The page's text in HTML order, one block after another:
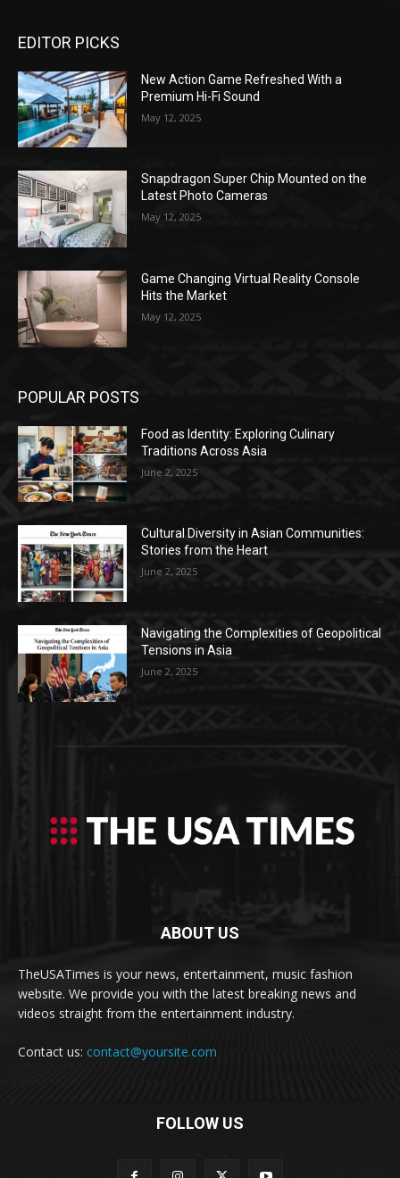
EDITOR PICKS
New Action Game Refreshed With a
Premium Hi-Fi Sound
May 12, 2025
Snapdragon Super Chip Mounted on the
Latest Photo Cameras
May 12, 2025
Game Changing Virtual Reality Console
Hits the Market
May 12, 2025
POPULAR POSTS
Food as Identity: Exploring Culinary
Traditions Across Asia
June 2, 2025
Cultural Diversity in Asian Communities:
Stories from the Heart
June 2, 2025
Navigating the Complexities of Geopolitical
Tensions in Asia
June 2, 2025
ABOUT US
TheUSATimes is your news, entertainment, music fashion
website. We provide you with the latest breaking news and
videos straight from the entertainment industry.
Contact us: contact@yoursite.com
FOLLOW US